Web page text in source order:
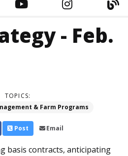
YOUTUBE
- Feb.
TOPICS:
& Farm Programs
Post Email
basis contracts, anticipating